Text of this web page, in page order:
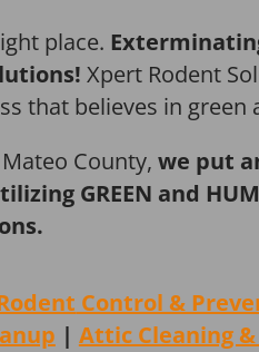
place.
Xpert Rodent
that believes in green
Mateo County,we put
GREEN and
Control &
| Attic Cleaning &